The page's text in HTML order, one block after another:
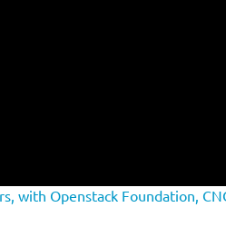
with Openstack Foundation,